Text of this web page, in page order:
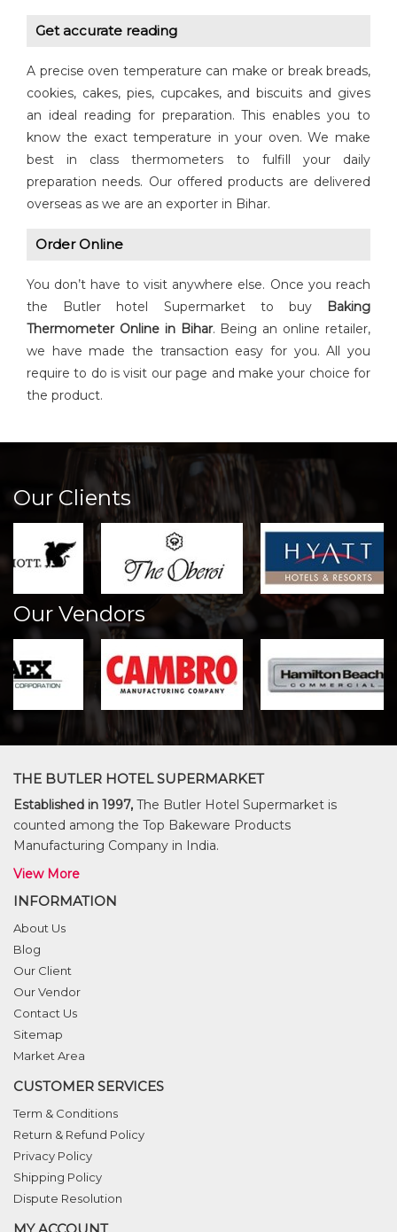
Get accurate reading
A precise oven temperature can make or break breads,
cookies, cakes, pies, cupcakes, and biscuits and gives
an ideal reading for preparation. This enables you to
know the exact temperature in your oven. We make
best in class thermometers to fulfill your daily
preparation needs. Our offered products are delivered
overseas as we are an exporter in Bihar.
Order Online
You don’t have to visit anywhere else. Once you reach
the Butler hotel Supermarket to buy
Baking
Thermometer Online in Bihar. Being an online retailer,
we have made the transaction easy for you. All you
require to do is visit our page and make your choice for
the product.
Our Clients
Our Vendors
THE BUTLER HOTEL SUPERMARKET
Established in 1997, The Butler Hotel Supermarket is
counted among the Top Bakeware Products
Manufacturing Company in India.
View More
INFORMATION
About Us
Blog
Our Client
Our Vendor
Contact Us
Sitemap
Market Area
CUSTOMER SERVICES
Term & Conditions
Return & Refund Policy
Privacy Policy
Shipping Policy
Dispute Resolution